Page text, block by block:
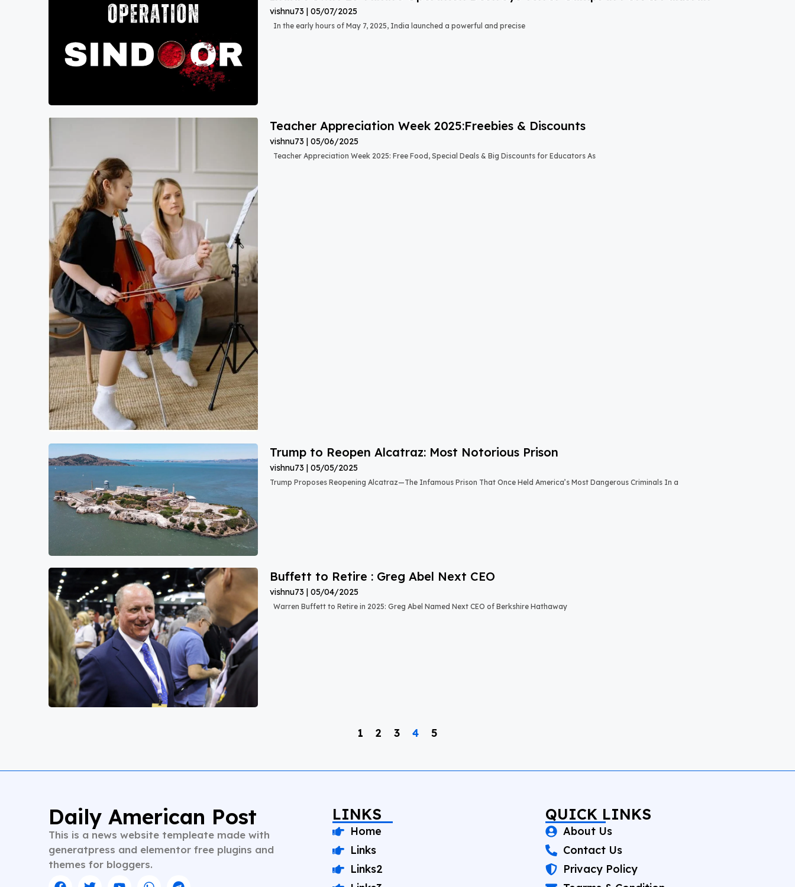
vishnu73 05/07/2025
In the early hours of May 7, 2025, India launched a powerful and precise
Teacher Appreciation Week 2025:Freebies & Discounts
vishnu73 05/06/2025
Teacher Appreciation Week 2025: Free Food, Special Deals & Big Discounts for Educators As
Trump to Reopen Alcatraz: Most Notorious Prison
vishnu73 05/05/2025
Trump Proposes Reopening Alcatraz—The Infamous Prison That Once Held America’s Most Dangerous Criminals In a
Buffett to Retire : Greg Abel Next CEO
vishnu73 05/04/2025
Warren Buffett to Retire in 2025: Greg Abel Named Next CEO of Berkshire Hathaway
1 2 3 4 5
Daily American Post
This is a news website templeate made with
generatpress and elementor free plugins and
themes for bloggers.
LINKS
Home
Links
Links2
QUICK LINKS
About Us
Contact Us
Privacy Policy